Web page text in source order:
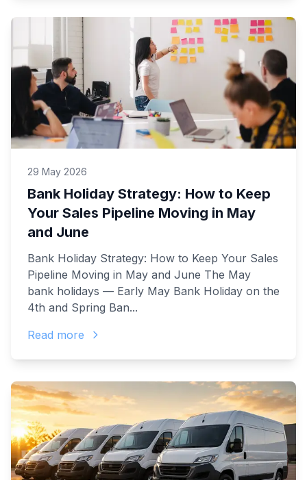
29 May 2026
Bank Holiday Strategy: How to Keep
Your Sales Pipeline Moving in May
and June
Bank Holiday Strategy: How to Keep Your Sales
Pipeline Moving in May and June The May
bank holidays — Early May Bank Holiday on the
4th and Spring Ban...
Read more